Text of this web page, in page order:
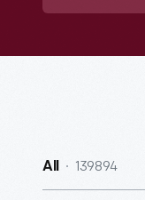
All 139894